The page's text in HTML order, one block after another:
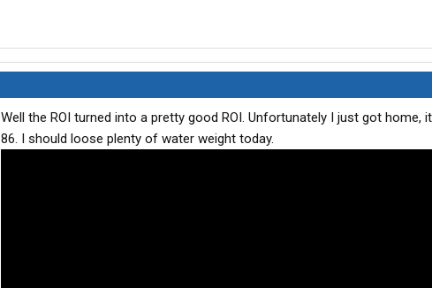
Well the ROI turned into a pretty good ROI. Unfortunately I just got home,
86. I should loose plenty of water weight today.